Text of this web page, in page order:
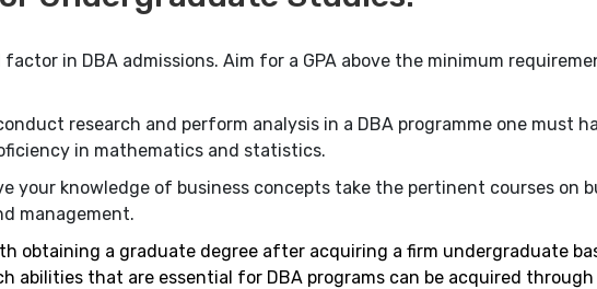
in DBA admissions. Aim for a GPA above the minimum
research and perform analysis in a DBA programme one must
in mathematics and statistics.
your knowledge of business concepts take the pertinent courses on
management.
obtaining a graduate degree after acquiring a firm undergraduate
abilities that are essential for DBA programs can be acquired through